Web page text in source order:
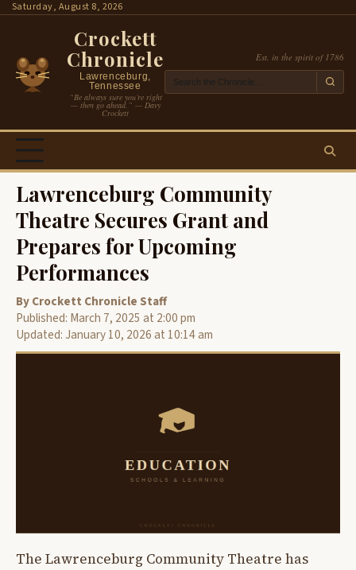
SkipSaturday, August 8, 2026
Crockett
Chronicle
Lawrenceburg,
Tennessee
“Be always sure you’re right
— then go ahead.” — Davy
Crockett
Est. in the spirit of 1786
Lawrenceburg Community
Theatre Secures Grant and
Prepares for Upcoming
Performances
By Crockett Chronicle Staff
Published: March 7, 2025 at 2:00 pm
Updated: January 10, 2026 at 10:14 am
The Lawrenceburg Community Theatre has